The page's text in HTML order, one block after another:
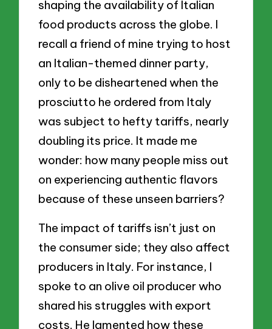
shaping the availability of Italian
food products across the globe. I
recall a friend of mine trying to host
an Italian-themed dinner party,
only to be disheartened when the
prosciutto he ordered from Italy
was subject to hefty tariffs, nearly
doubling its price. It made me
wonder: how many people miss out
on experiencing authentic flavors
because of these unseen barriers?
The impact of tariffs isn’t just on
the consumer side; they also affect
producers in Italy. For instance, I
spoke to an olive oil producer who
shared his struggles with export
costs. He lamented how these